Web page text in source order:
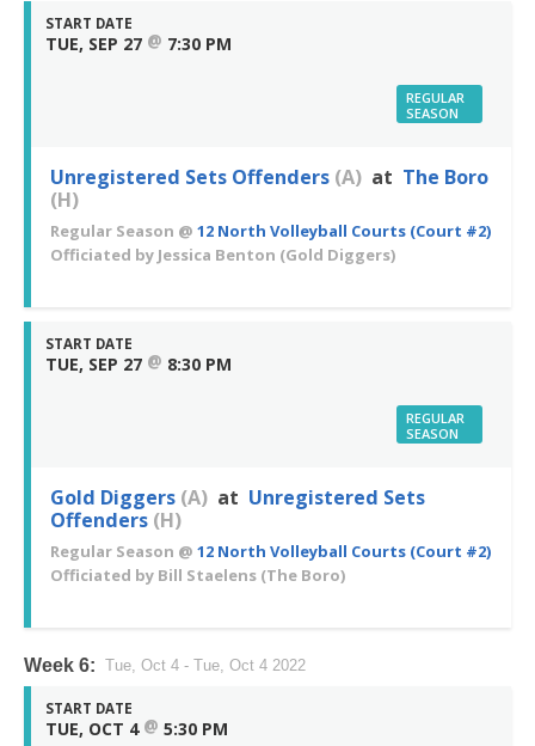
START DATE
TUE, SEP 27 @ 7:30 PM
REGULAR
SEASON
Unregistered Sets Offenders (A) at The Boro
(H)
Regular Season @ 12 North Volleyball Courts (Court #2)
Officiated by Jessica Benton (Gold Diggers)
START DATE
TUE, SEP 27 @ 8:30 PM
REGULAR
SEASON
Gold Diggers (A) at Unregistered Sets
Offenders (H)
Regular Season @ 12 North Volleyball Courts (Court #2)
Officiated by Bill Staelens (The Boro)
Week 6: Tue, Oct 4 - Tue, Oct 4 2022
START DATE
TUE, OCT 4 @ 5:30 PM